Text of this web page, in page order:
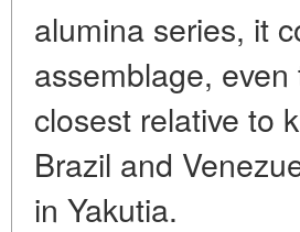
alumina series, it
assemblage,
closest relative to
Brazil and
in Yakutia.